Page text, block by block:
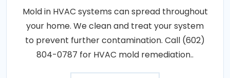
Mold in HVAC systems can spread throughout
your home. We clean and treat your system
to prevent further contamination. Call (602)
804-0787 for HVAC mold remediation..